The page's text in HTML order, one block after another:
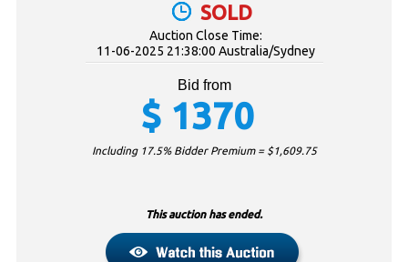
SOLD
Auction Close Time:
11-06-2025 21:38:00 Australia/Sydney
Bid from
$ 1370
Including 17.5% Bidder Premium = $1,609.75
This auction has ended.